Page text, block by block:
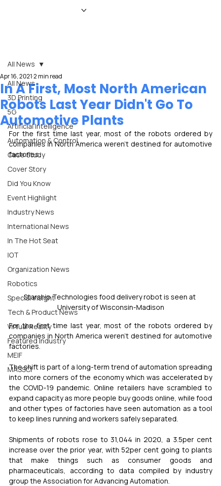
All News
3D Printing
5G
Artificial Intelligence
Automation & Control
Case Study
Cover Story
Did You Know
Event Highlight
Industry News
International News
In The Hot Seat
IOT
Organization News
Robotics
Special Insight
Tech & Product News
Virtual Reality
Featured Industry
MEIF
MASSCI
All News
In A First, Most North American
Robots Last Year Didn't Go To
Automotive Plants
Apr 16, 2021 2 min read
For the first time last year, most of the robots ordered by
companies in North America weren't destined for automotive
factories.
Starship Technologies food delivery robot is seen at
University of Wisconsin-Madison
For the first time last year, most of the robots ordered by
companies in North America weren't destined for automotive
factories.
The shift is part of a long-term trend of automation spreading
into more corners of the economy which was accelerated by
the COVID-19 pandemic. Online retailers have scrambled to
expand capacity as more people buy goods online, while food
and other types of factories have seen automation as a tool
to keep lines running and workers safely separated.
Shipments of robots rose to 31,044 in 2020, a 3.5per cent
increase over the prior year, with 52per cent going to plants
that make things such as consumer goods and
pharmaceuticals, according to data compiled by industry
group the Association for Advancing Automation.